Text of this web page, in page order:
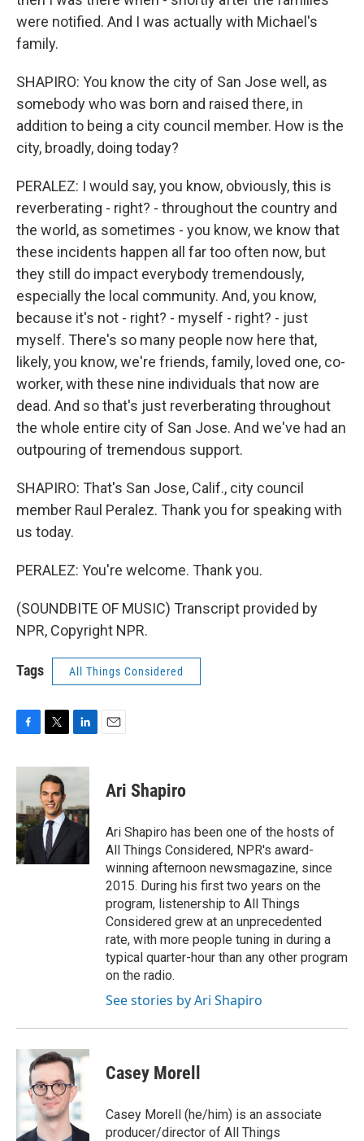
were notified. And I was actually with Michael's
family.
SHAPIRO: You know the city of San Jose well, as
somebody who was born and raised there, in
addition to being a city council member. How is the
city, broadly, doing today?
PERALEZ: I would say, you know, obviously, this is
reverberating - right? - throughout the country and
the world, as sometimes - you know, we know that
these incidents happen all far too often now, but
they still do impact everybody tremendously,
especially the local community. And, you know,
because it's not - right? - myself - right? - just
myself. There's so many people now here that,
likely, you know, we're friends, family, loved one, co-
worker, with these nine individuals that now are
dead. And so that's just reverberating throughout
the whole entire city of San Jose. And we've had an
outpouring of tremendous support.
SHAPIRO: That's San Jose, Calif., city council
member Raul Peralez. Thank you for speaking with
us today.
PERALEZ: You're welcome. Thank you.
(SOUNDBITE OF MUSIC) Transcript provided by
NPR, Copyright NPR.
Tags All Things Considered
c
b
o
o
k
i
t
t
e
r
n
d
I
n
Ari Shapiro
Ari Shapiro has been one of the hosts of
All Things Considered, NPR's award-
winning afternoon newsmagazine, since
2015. During his first two years on the
program, listenership to All Things
Considered grew at an unprecedented
rate, with more people tuning in during a
typical quarter-hour than any other program
on the radio.
See stories by Ari Shapiro
Casey Morell
Casey Morell (he/him) is an associate
producer/director of All Things